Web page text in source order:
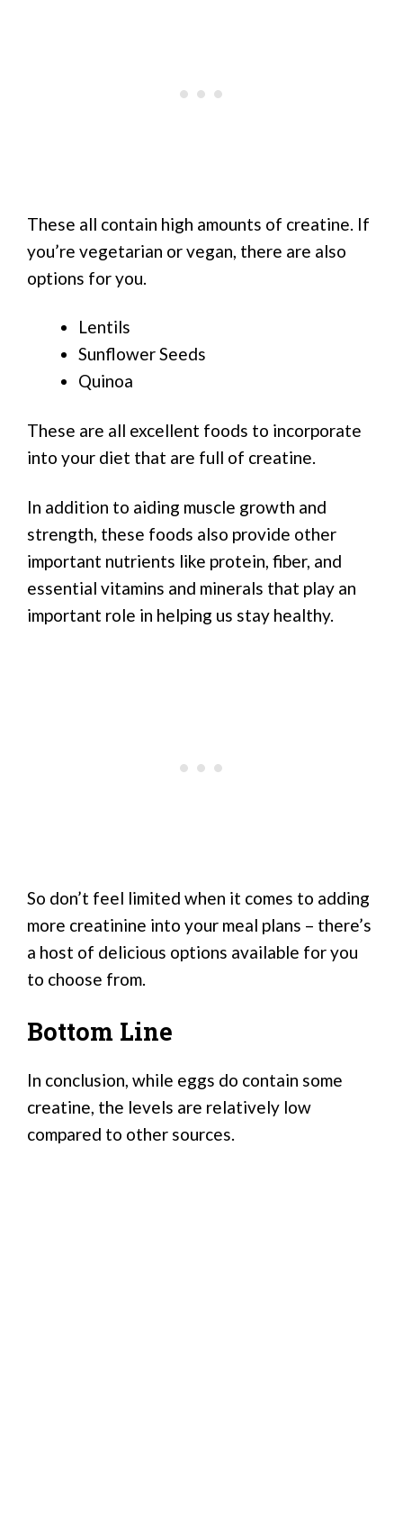
These all contain high amounts of creatine. If
you’re vegetarian or vegan, there are also
options for you.
Lentils
Sunflower Seeds
Quinoa
These are all excellent foods to incorporate
into your diet that are full of creatine.
In addition to aiding muscle growth and
strength, these foods also provide other
important nutrients like protein, fiber, and
essential vitamins and minerals that play an
important role in helping us stay healthy.
So don’t feel limited when it comes to adding
more creatinine into your meal plans – there’s
a host of delicious options available for you
to choose from.
Bottom Line
In conclusion, while eggs do contain some
creatine, the levels are relatively low
compared to other sources.